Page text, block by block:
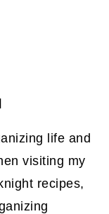
life and
visiting my
recipes,